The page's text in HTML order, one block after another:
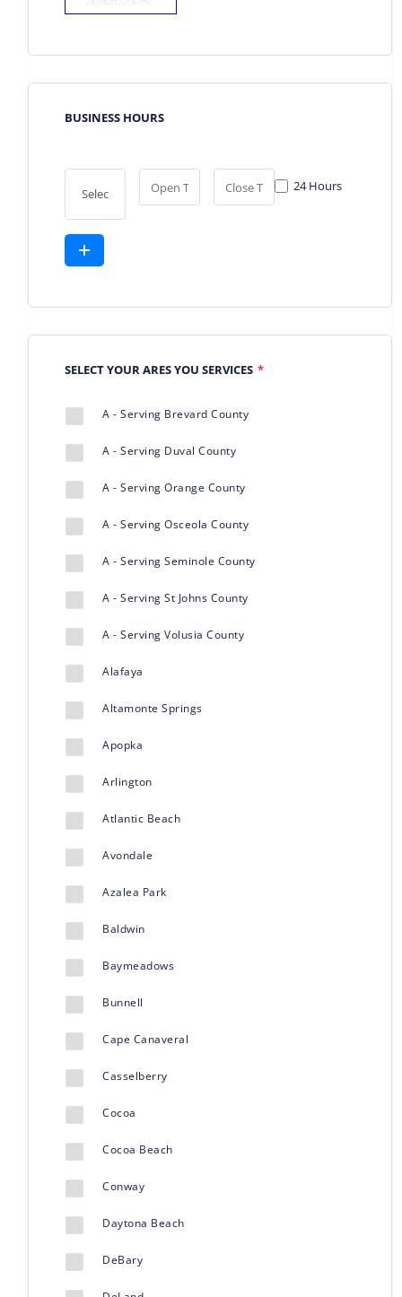
BUSINESS HOURS
24 Hours
SELECT YOUR ARES YOU SERVICES *
A - Serving Brevard County
A - Serving Duval County
A - Serving Orange County
A - Serving Osceola County
A - Serving Seminole County
A - Serving St Johns County
A - Serving Volusia County
Alafaya
Altamonte Springs
Apopka
Arlington
Atlantic Beach
Avondale
Azalea Park
Baldwin
Baymeadows
Bunnell
Cape Canaveral
Casselberry
Cocoa
Cocoa Beach
Conway
Daytona Beach
DeBary